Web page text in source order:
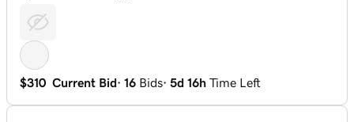
$310 Current Bid· 16 Bids· 5d 16h Time Left